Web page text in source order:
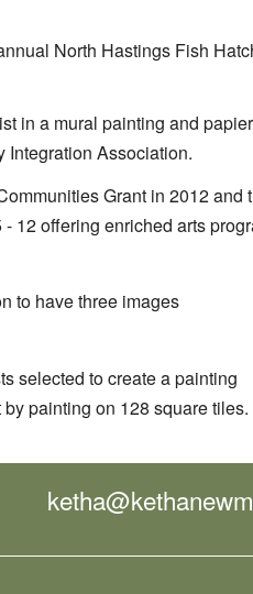
North Hastings Fish
in a mural painting and
Integration Association.
Grant in 2012 and
12 offering enriched arts
to have three images
selected to create a painting
painting on 128 square tiles.